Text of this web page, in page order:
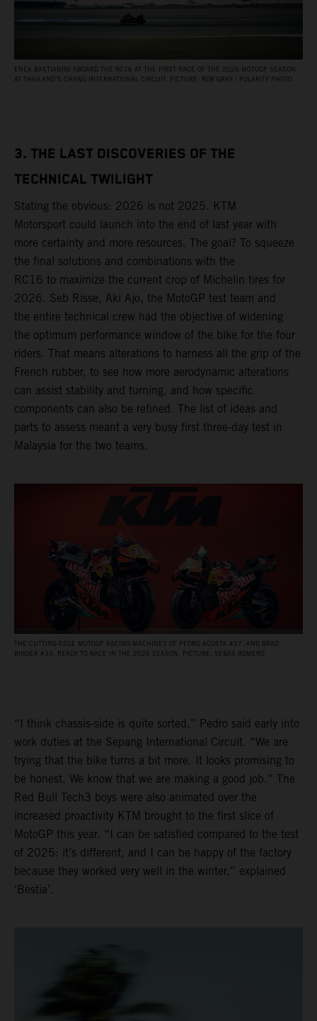
ENEA BASTIANINI ABOARD THE RC16 AT THE FIRST RACE OF THE 2026 MOTOGP SEASON
AT THAILAND’S CHANG INTERNATIONAL CIRCUIT. PICTURE: ROB GRAY / POLARITY PHOTO
3. THE LAST DISCOVERIES OF THE
TECHNICAL TWILIGHT
Stating the obvious: 2026 is not 2025. KTM
Motorsport could launch into the end of last year with
more certainty and more resources. The goal? To squeeze
the final solutions and combinations with the
RC16 to maximize the current crop of Michelin tires for
2026. Seb Risse, Aki Ajo, the MotoGP test team and
the entire technical crew had the objective of widening
the optimum performance window of the bike for the four
riders. That means alterations to harness all the grip of the
French rubber, to see how more aerodynamic alterations
can assist stability and turning, and how specific
components can also be refined. The list of ideas and
parts to assess meant a very busy first three-day test in
Malaysia for the two teams.
THE CUTTING-EDGE MOTOGP RACING MACHINES OF PEDRO ACOSTA #37, AND BRAD
BINDER #33, READY TO RACE IN THE 2026 SEASON. PICTURE: SEBAS ROMERO
“I think chassis-side is quite sorted,” Pedro said early into
work duties at the Sepang International Circuit. “We are
trying that the bike turns a bit more. It looks promising to
be honest. We know that we are making a good job.” The
Red Bull Tech3 boys were also animated over the
increased proactivity KTM brought to the first slice of
MotoGP this year. “I can be satisfied compared to the test
of 2025: it’s different, and I can be happy of the factory
because they worked very well in the winter,” explained
‘Bestia’.